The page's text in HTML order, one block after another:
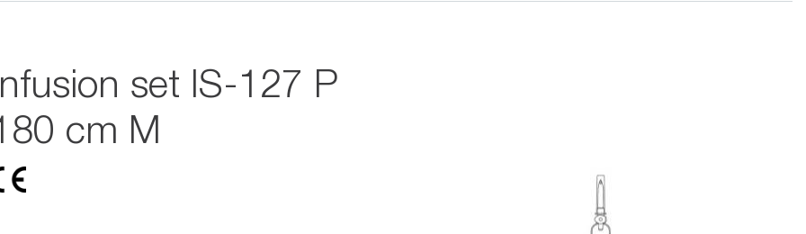
set IS-127 P
cm M